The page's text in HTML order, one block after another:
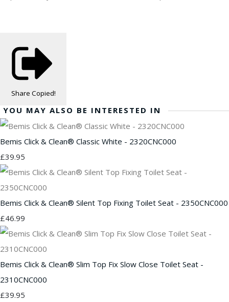
Share Copied!
YOU MAY ALSO BE INTERESTED IN
Bemis Click & Clean® Classic White - 2320CNC000
£39.95
Bemis Click & Clean® Silent Top Fixing Toilet Seat - 2350CNC000
£46.99
Bemis Click & Clean® Slim Top Fix Slow Close Toilet Seat -
2310CNC000
£39.95